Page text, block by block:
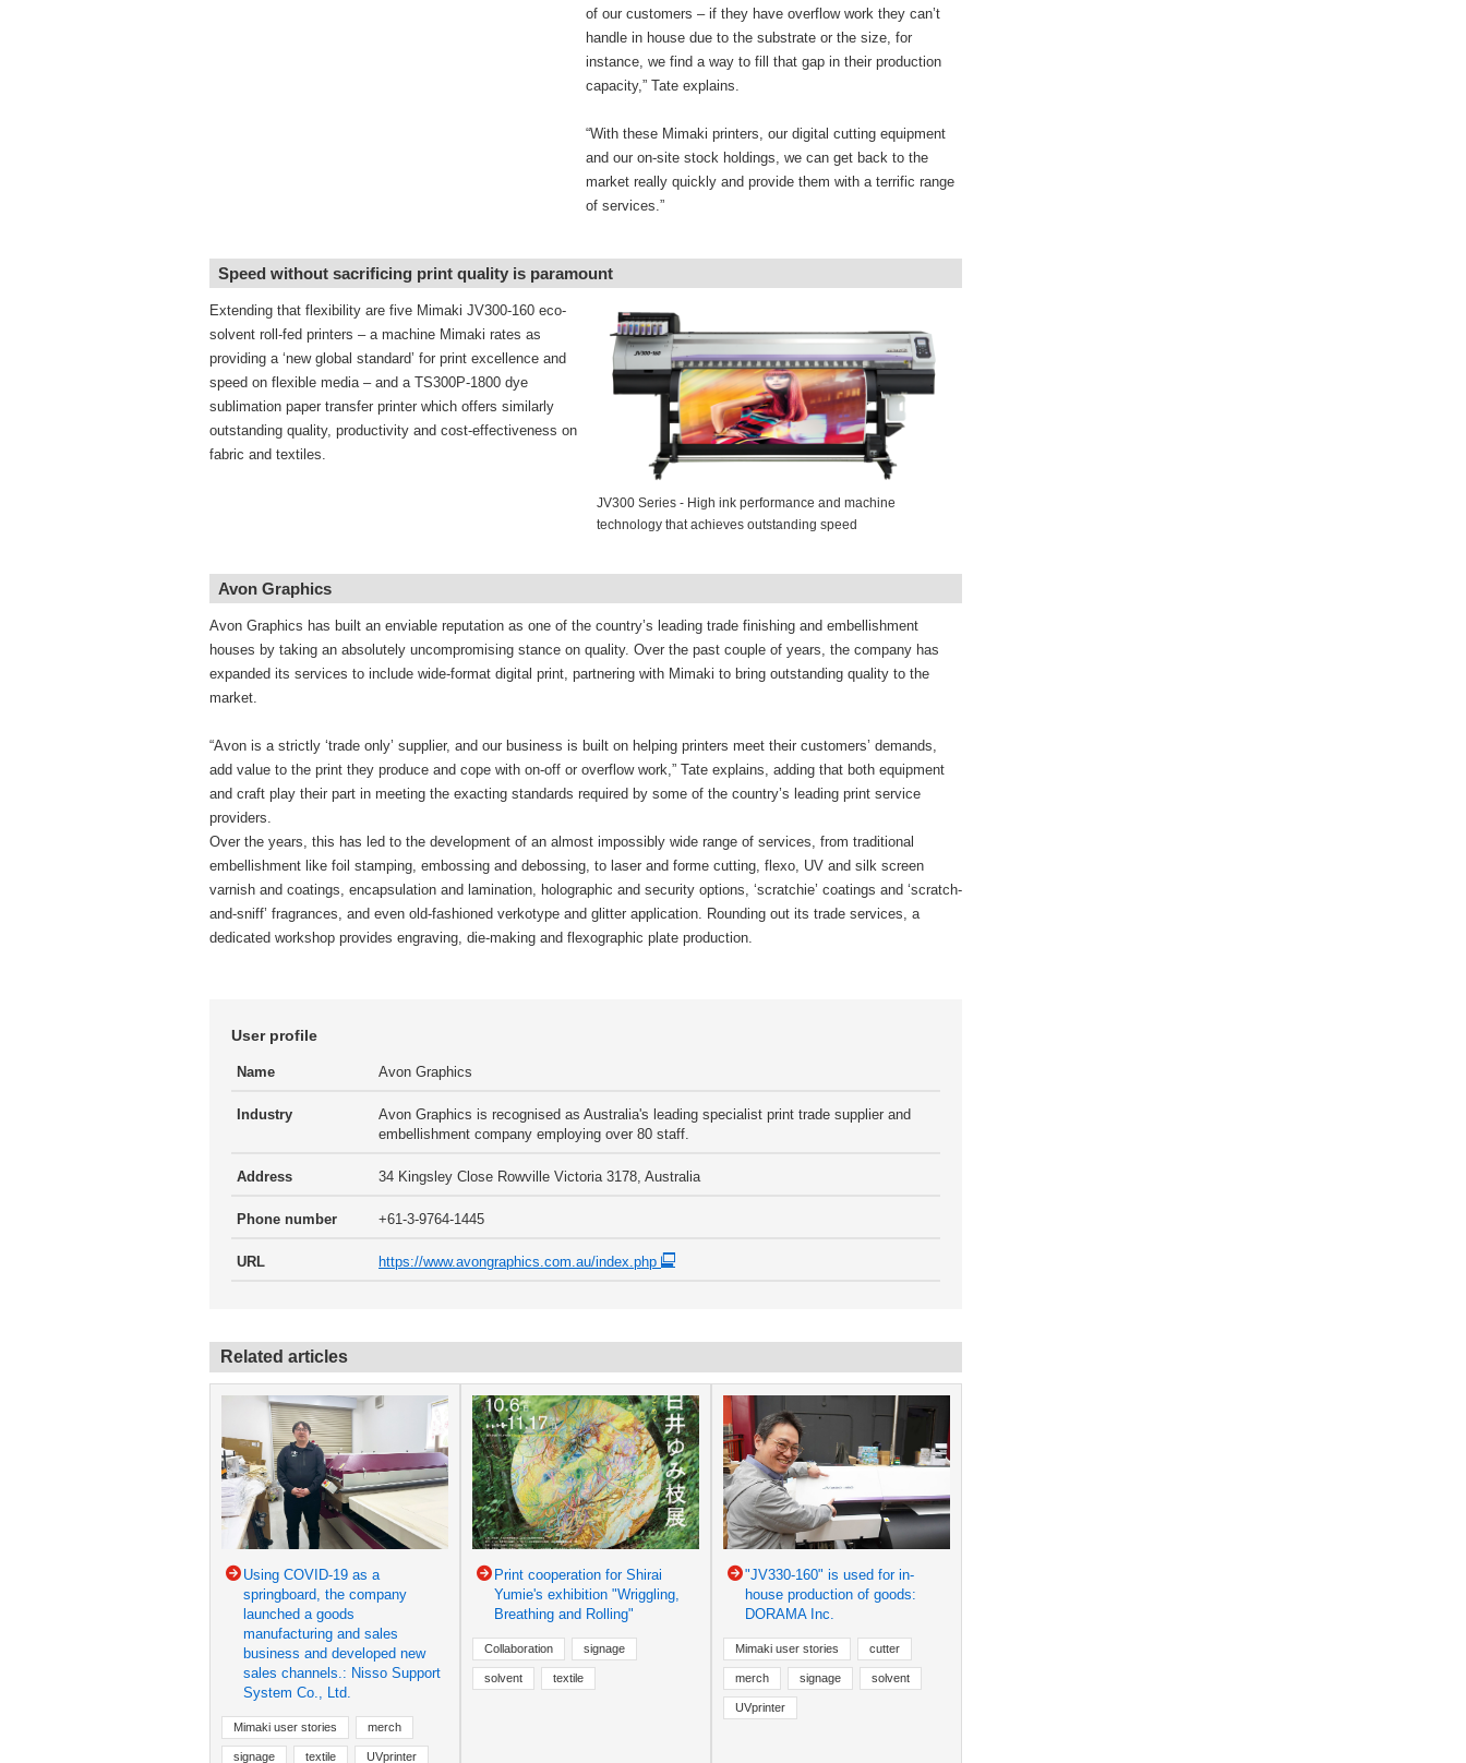
of our customers – if they have overflow work they can’t
handle in house due to the substrate or the size, for
instance, we find a way to fill that gap in their production
capacity,” Tate explains.
“With these Mimaki printers, our digital cutting equipment
and our on-site stock holdings, we can get back to the
market really quickly and provide them with a terrific range
of services.”
Speed without sacrificing print quality is paramount
JV300 Series - High ink performance and machine
technology that achieves outstanding speed
Extending that flexibility are five Mimaki JV300-160 eco-
solvent roll-fed printers – a machine Mimaki rates as
providing a ‘new global standard’ for print excellence and
speed on flexible media – and a TS300P-1800 dye
sublimation paper transfer printer which offers similarly
outstanding quality, productivity and cost-effectiveness on
fabric and textiles.
Avon Graphics
Avon Graphics has built an enviable reputation as one of the country’s leading trade finishing and embellishment
houses by taking an absolutely uncompromising stance on quality. Over the past couple of years, the company has
expanded its services to include wide-format digital print, partnering with Mimaki to bring outstanding quality to the
market.
“Avon is a strictly ‘trade only’ supplier, and our business is built on helping printers meet their customers’ demands,
add value to the print they produce and cope with on-off or overflow work,” Tate explains, adding that both equipment
and craft play their part in meeting the exacting standards required by some of the country’s leading print service
providers.
Over the years, this has led to the development of an almost impossibly wide range of services, from traditional
embellishment like foil stamping, embossing and debossing, to laser and forme cutting, flexo, UV and silk screen
varnish and coatings, encapsulation and lamination, holographic and security options, ‘scratchie’ coatings and ‘scratch-
and-sniff’ fragrances, and even old-fashioned verkotype and glitter application. Rounding out its trade services, a
dedicated workshop provides engraving, die-making and flexographic plate production.
User profile
Name Avon Graphics
Industry
Avon Graphics is recognised as Australia's leading specialist print trade supplier and
embellishment company employing over 80 staff.
Address 34 Kingsley Close Rowville Victoria 3178, Australia
Phone number +61-3-9764-1445
URL https://www.avongraphics.com.au/index.php
Related articles
Using COVID-19 as a
springboard, the company
launched a goods
manufacturing and sales
business and developed new
sales channels.: Nisso Support
System Co., Ltd.
Mimaki user stories merch
signage textile UVprinter
Print cooperation for Shirai
Yumie's exhibition "Wriggling,
Breathing and Rolling"
Collaboration signage
solvent textile
"JV330-160" is used for in-
house production of goods:
DORAMA Inc.
Mimaki user stories cutter
merch signage solvent
UVprinter